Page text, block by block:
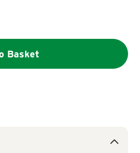
Installation VideosHow a
Basket